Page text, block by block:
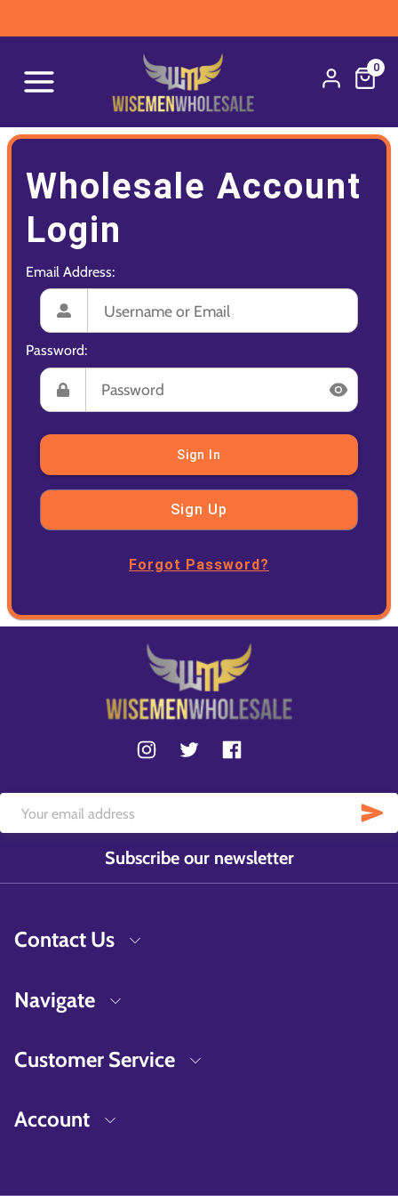
0
Wholesale Account
Login
Email Address:
Password:
Sign In
Sign Up
Forgot Password?
Subscribe our newsletter
Contact Us
Navigate
Customer Service
Account